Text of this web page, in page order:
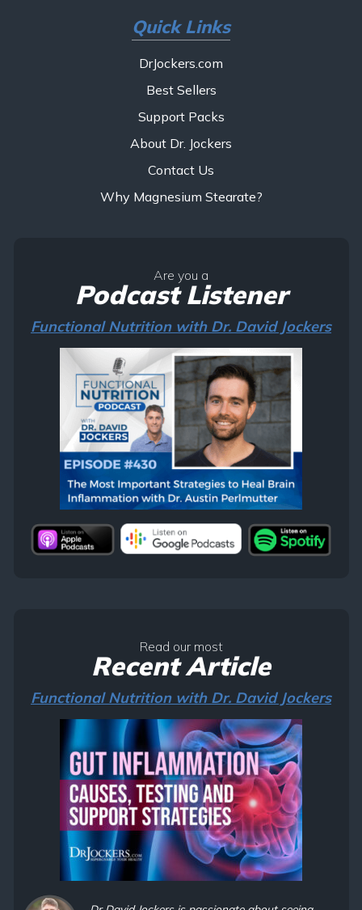
Quick Links
DrJockers.com
Best Sellers
Support Packs
About Dr. Jockers
Contact Us
Why Magnesium Stearate?
Are you a
Podcast Listener
Functional Nutrition with Dr. David Jockers
Read our most
Recent Article
Functional Nutrition with Dr. David Jockers